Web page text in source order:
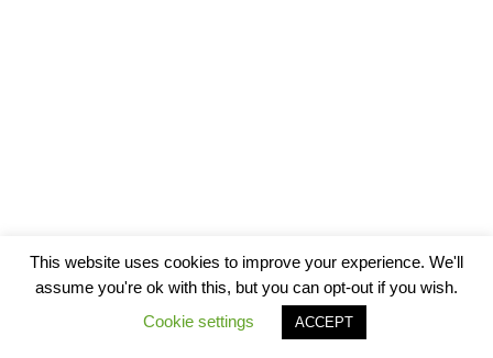
This website uses cookies to improve your experience. We'll
assume you're ok with this, but you can opt-out if you wish.
Cookie settings
ACCEPT